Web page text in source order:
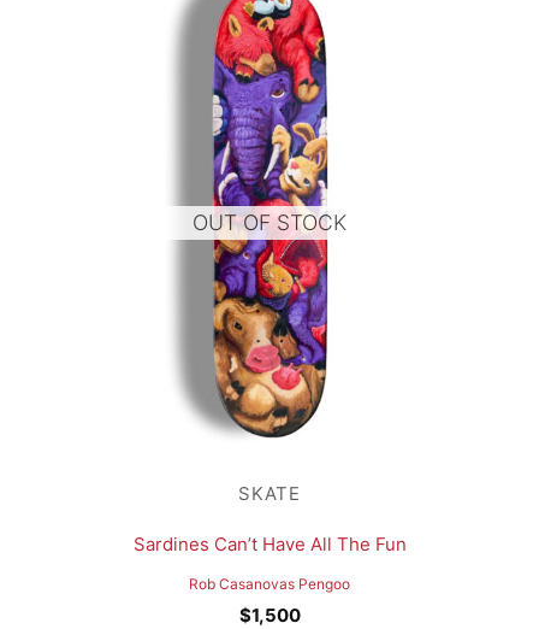
OUT OF STOCK
SKATE
Sardines Can’t Have All The Fun
Rob Casanovas Pengoo
$1,500